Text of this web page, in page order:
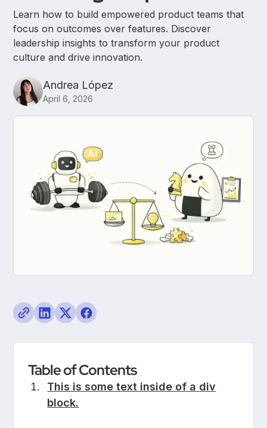
Learn how to build empowered product teams that
focus on outcomes over features. Discover
leadership insights to transform your product
culture and drive innovation.
Andrea López
April 6, 2026
Table of Contents
This is some text inside of a div
block.